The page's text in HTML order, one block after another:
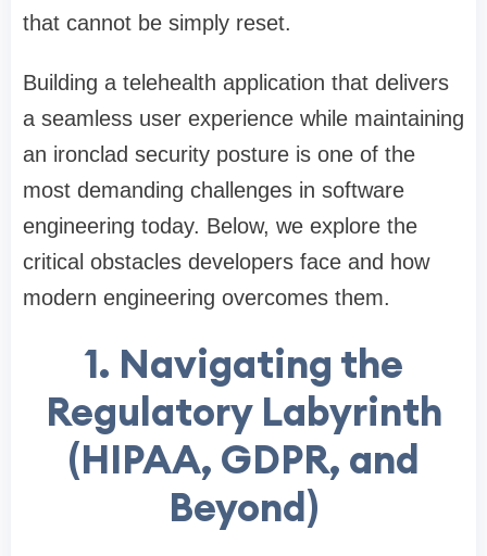
that cannot be simply reset.
Building a telehealth application that delivers
a seamless user experience while maintaining
an ironclad security posture is one of the
most demanding challenges in software
engineering today. Below, we explore the
critical obstacles developers face and how
modern engineering overcomes them.
1. Navigating the
Regulatory Labyrinth
(HIPAA, GDPR, and
Beyond)